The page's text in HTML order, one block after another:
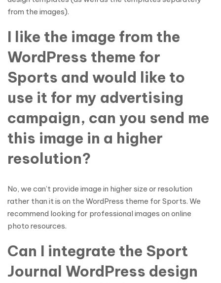
from the images).
I like the image from the
WordPress theme for
Sports and would like to
use it for my advertising
campaign, can you send me
this image in a higher
resolution?
No, we can’t provide image in higher size or resolution
rather than it is on the WordPress theme for Sports. We
recommend looking for professional images on online
photo resources.
Can I integrate the Sport
Journal WordPress design